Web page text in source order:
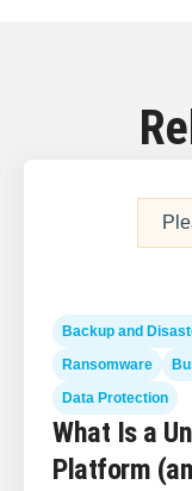
Backup and
Ransomware
Data Protection
What Is a
Platform